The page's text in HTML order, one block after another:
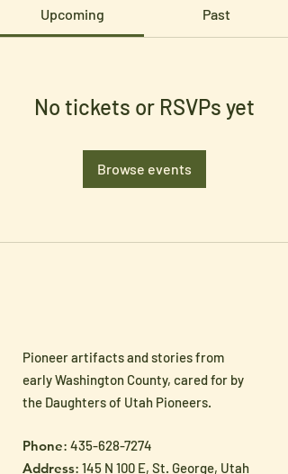
Upcoming Past
No tickets or RSVPs yet
Browse events
Pioneer artifacts and stories from
early Washington County, cared for by
the Daughters of Utah Pioneers.
Phone: 435-628-7274
Address: 145 N 100 E, St. George, Utah